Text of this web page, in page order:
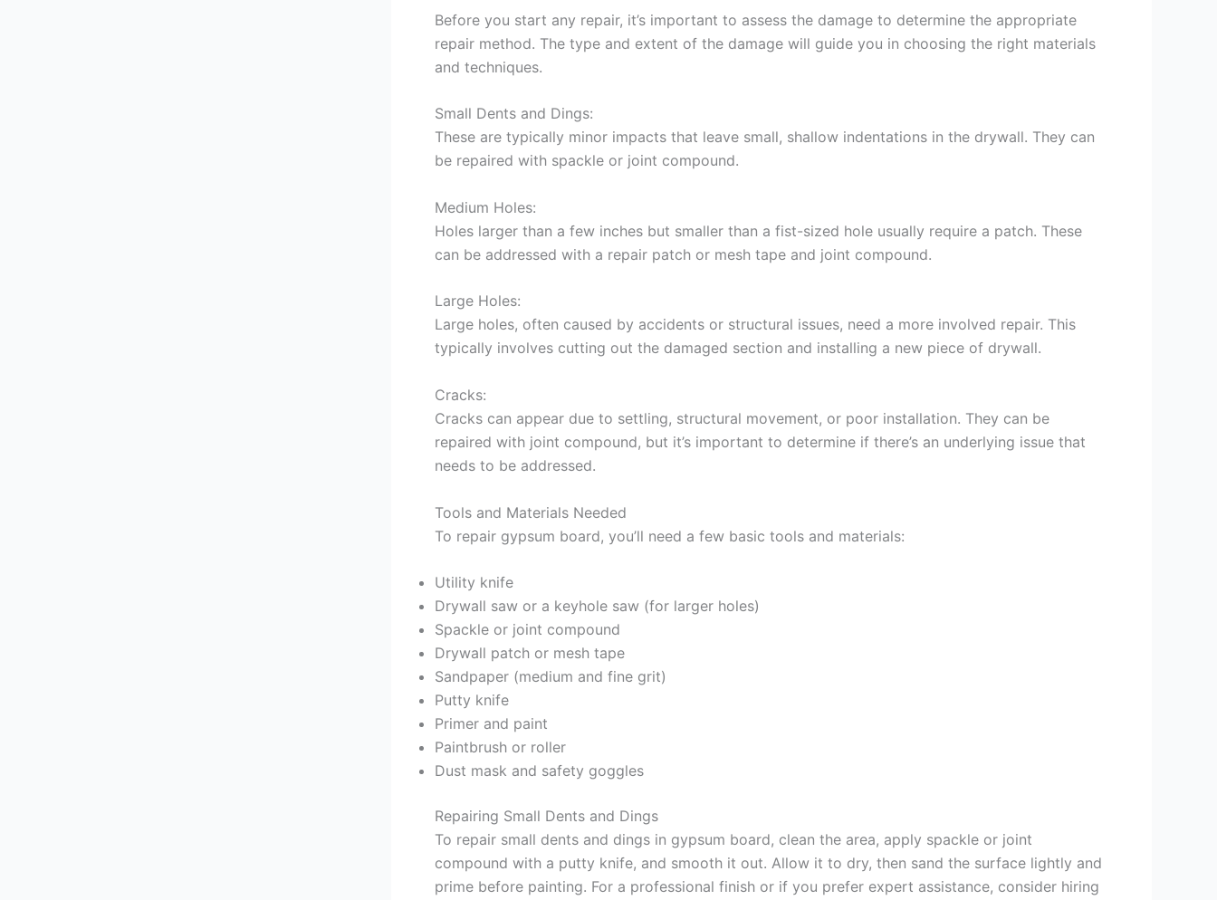
Before you start any repair, it’s important to assess the damage to determine the appropriate
repair method. The type and extent of the damage will guide you in choosing the right materials
and techniques.
Small Dents and Dings:
These are typically minor impacts that leave small, shallow indentations in the drywall. They can
be repaired with spackle or joint compound.
Medium Holes:
Holes larger than a few inches but smaller than a fist-sized hole usually require a patch. These
can be addressed with a repair patch or mesh tape and joint compound.
Large Holes:
Large holes, often caused by accidents or structural issues, need a more involved repair. This
typically involves cutting out the damaged section and installing a new piece of drywall.
Cracks:
Cracks can appear due to settling, structural movement, or poor installation. They can be
repaired with joint compound, but it’s important to determine if there’s an underlying issue that
needs to be addressed.
Tools and Materials Needed
To repair gypsum board, you’ll need a few basic tools and materials:
Utility knife
Drywall saw or a keyhole saw (for larger holes)
Spackle or joint compound
Drywall patch or mesh tape
Sandpaper (medium and fine grit)
Putty knife
Primer and paint
Paintbrush or roller
Dust mask and safety goggles
Repairing Small Dents and Dings
To repair small dents and dings in gypsum board, clean the area, apply spackle or joint
compound with a putty knife, and smooth it out. Allow it to dry, then sand the surface lightly and
prime before painting. For a professional finish or if you prefer expert assistance, consider hiring